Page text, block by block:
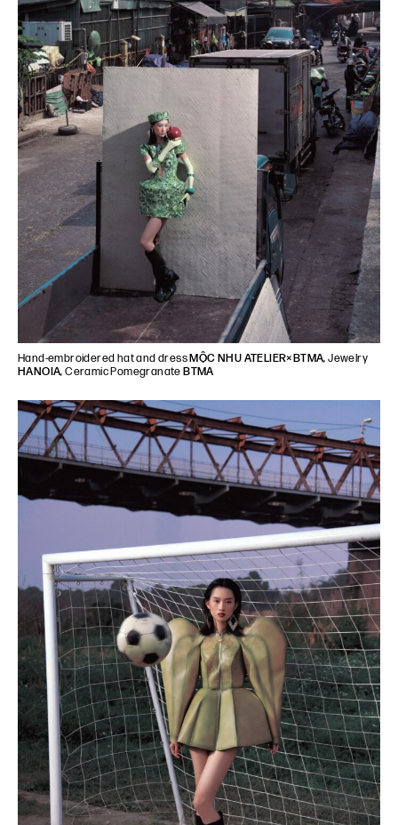
Hand-embroidered hat and dressMỘC NHU ATELIER×BTMA, Jewelry
HANOIA, Ceramic PomegranateBTMA